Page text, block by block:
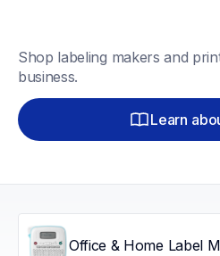
Shop labeling makers and
business.
Learn
Office & Home Label